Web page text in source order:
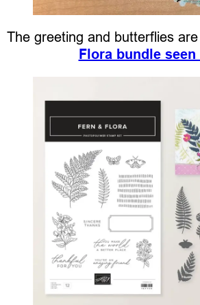
The greeting and butterflies
Flora bundle seen